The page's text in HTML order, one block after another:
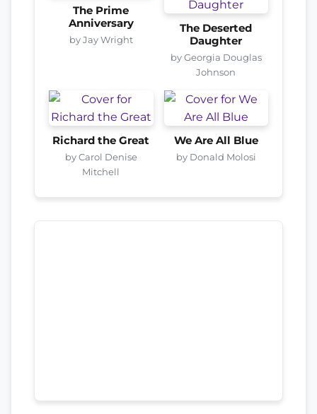
The Prime
Anniversary
by Jay Wright
The Deserted
Daughter
by Georgia Douglas
Johnson
Richard the Great
by Carol Denise
Mitchell
We Are All Blue
by Donald Molosi